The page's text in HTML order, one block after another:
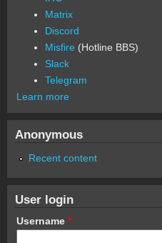
Matrix
Discord
Misfire (Hotline BBS)
Slack
Telegram
Learn more
Anonymous
Recent content
User login
Username *